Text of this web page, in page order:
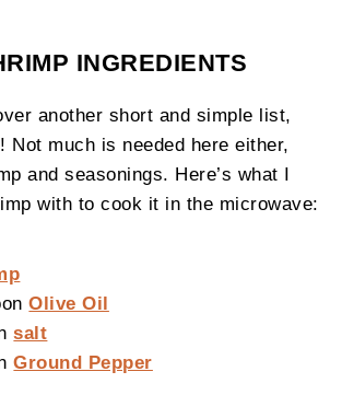
INGREDIENTS
another short and simple list,
Not much is needed here either,
and seasonings. Here’s what I
with to cook it in the microwave:
Olive Oil
salt
Ground Pepper